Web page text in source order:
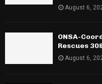
August 6,
ONSA-
Rescues
August 6,